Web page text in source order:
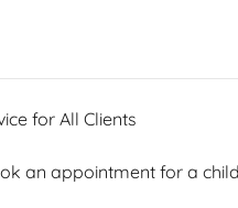
for All Clients
an appointment for a